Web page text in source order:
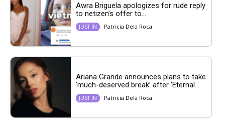
Awra Briguela apologizes for rude reply
to netizen’s offer to...
JUST IN Patricia Dela Roca
Ariana Grande announces plans to take
‘much-deserved break’ after ‘Eternal...
JUST IN Patricia Dela Roca